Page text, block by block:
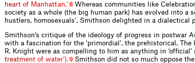
heart of Man hattan.’8 Whereas commun­ities like
society as a whole (the big human park) has evolved into a
hustlers, homosexuals’, Smithson delighted in a dialectical
Smithson’s critique of the ideology of progress in postwar
with a fascination for the ‘primordial’, the prehistorical.
R. Knight were as compelling to him as anything in ‘ofﬁcial ’
treatment of water’).9 Smithson did not so much oppose